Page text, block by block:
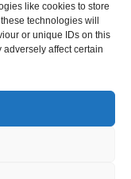
like cookies to store
technologies will
or unique IDs on this
affect certain